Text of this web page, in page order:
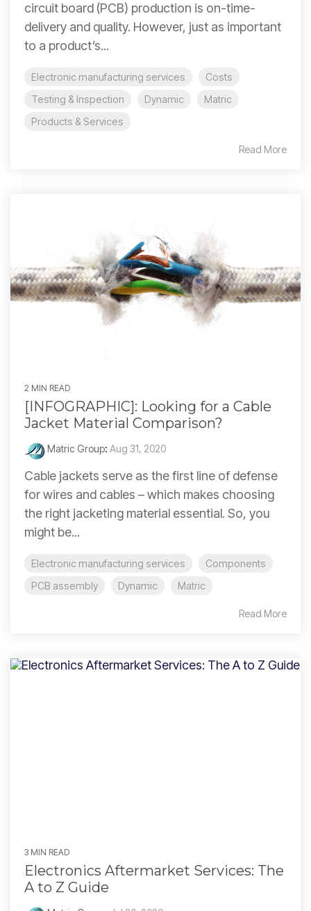
circuit board (PCB) production is on-time-
delivery and quality. However, just as important
to a product’s...
Electronic manufacturing services
Costs
Testing & Inspection
Dynamic
Matric
Products & Services
Read More
2 MIN READ
[INFOGRAPHIC]: Looking for a Cable
Jacket Material Comparison?
Matric Group: Aug 31, 2020
Cable jackets serve as the first line of defense
for wires and cables – which makes choosing
the right jacketing material essential. So, you
might be...
Electronic manufacturing services
Components
PCB assembly
Dynamic Matric
Read More
3 MIN READ
Electronics Aftermarket Services: The
A to Z Guide